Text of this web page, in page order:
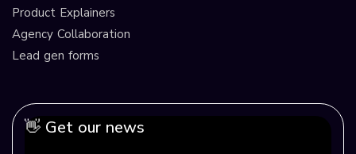
Product Explainers
Agency Collaboration
Lead gen forms
👋 Get our news